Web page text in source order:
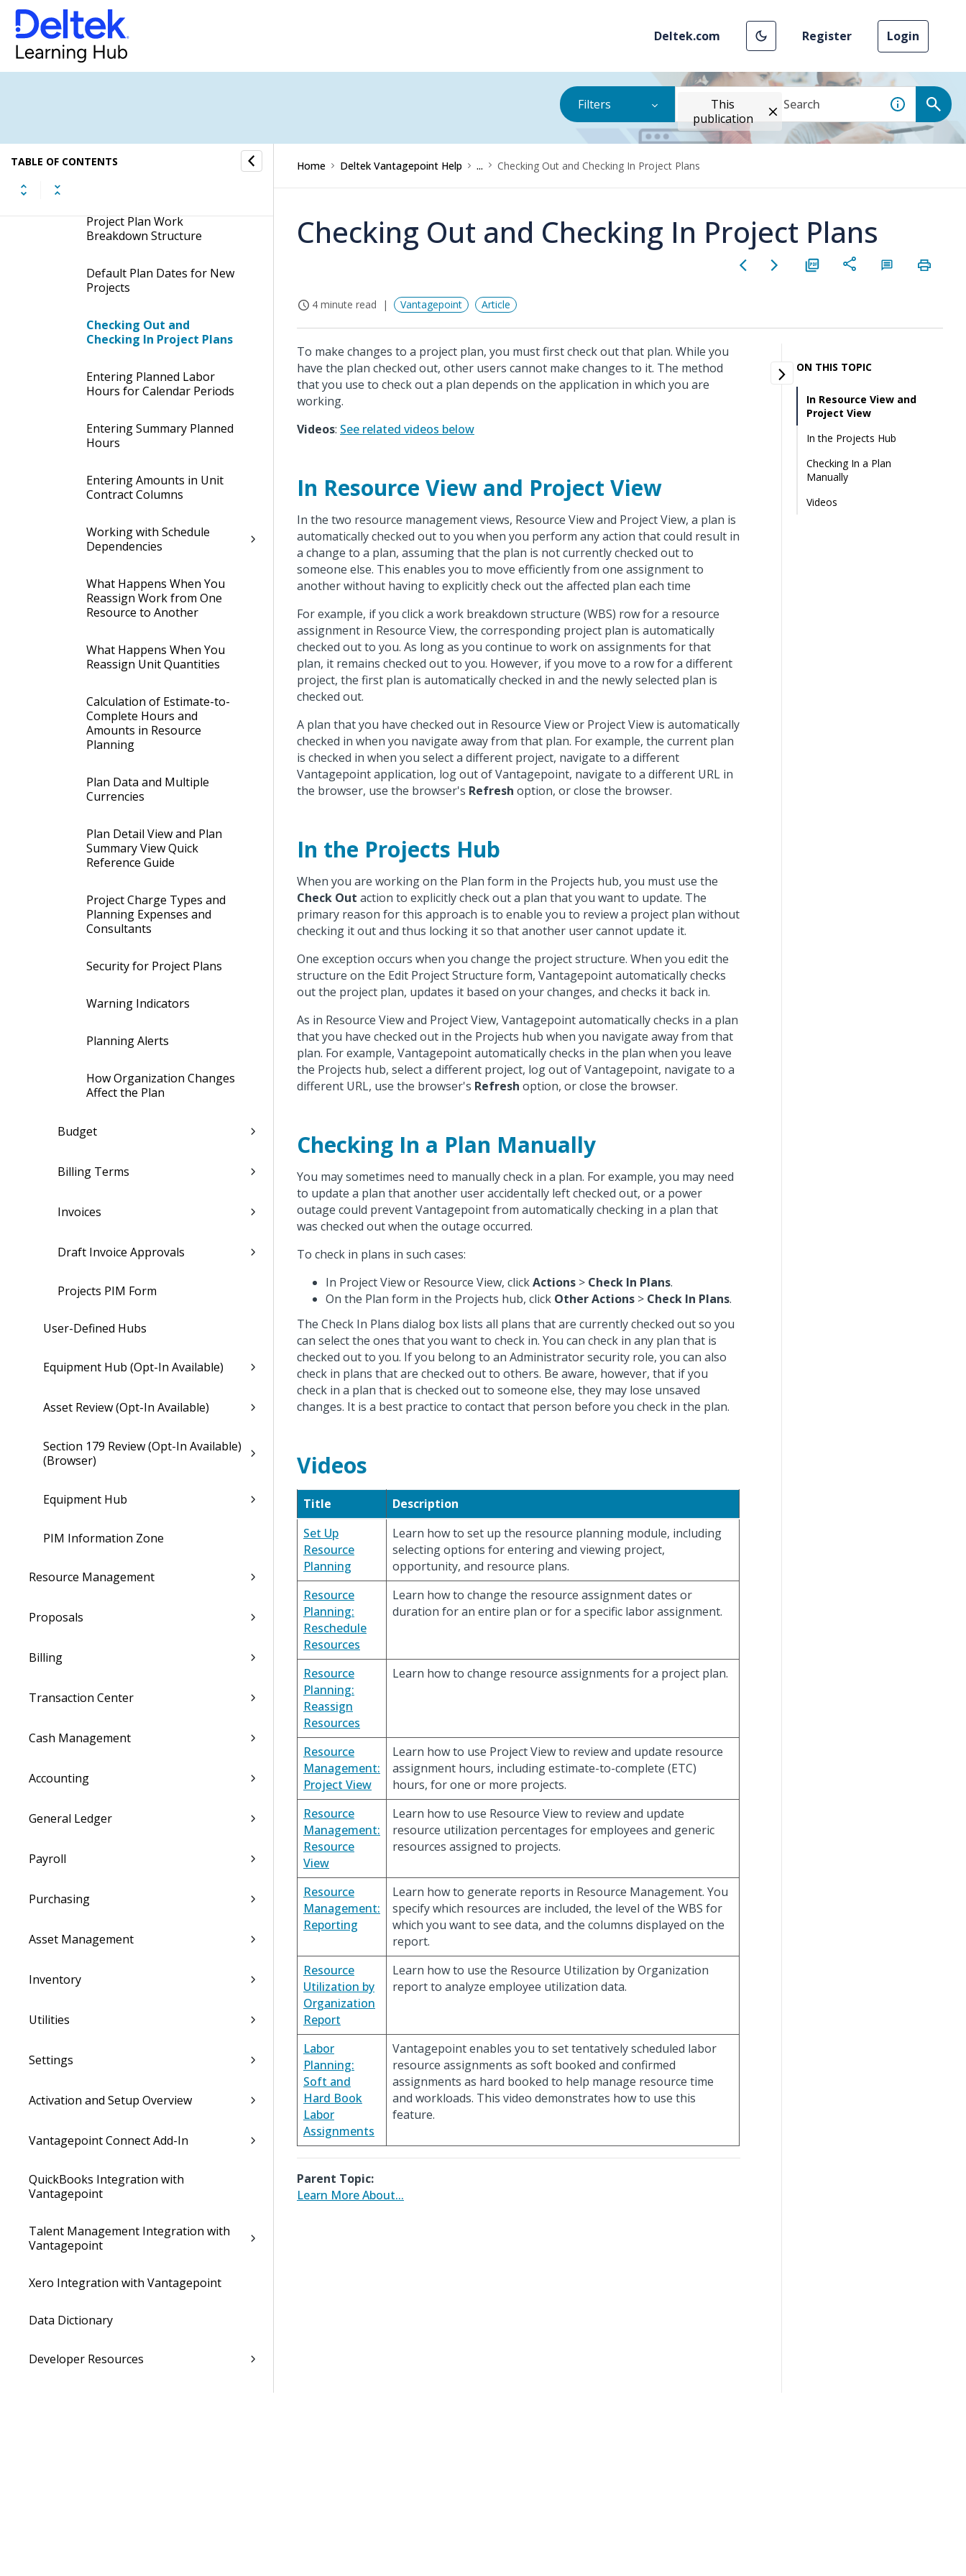
Deltek.com Register Login
Filters
This
publication
TABLE OF CONTENTS
Revenue Forecast
Plan
Fields and Options
Project Plan Work
Breakdown Structure
Default Plan Dates for New
Projects
Checking Out and
Checking In Project Plans
Entering Planned Labor
Hours for Calendar Periods
Entering Summary Planned
Hours
Entering Amounts in Unit
Contract Columns
Working with Schedule
Dependencies
What Happens When You
Reassign Work from One
Resource to Another
What Happens When You
Reassign Unit Quantities
Calculation of Estimate-to-
Complete Hours and
Amounts in Resource
Planning
Plan Data and Multiple
Currencies
Plan Detail View and Plan
Summary View Quick
Reference Guide
Project Charge Types and
Planning Expenses and
Consultants
Security for Project Plans
Warning Indicators
Planning Alerts
How Organization Changes
Affect the Plan
Budget
Billing Terms
Invoices
Draft Invoice Approvals
Projects PIM Form
User-Defined Hubs
Equipment Hub (Opt-In Available)
Asset Review (Opt-In Available)
Section 179 Review (Opt-In Available)
(Browser)
Equipment Hub
PIM Information Zone
Resource Management
Proposals
Billing
Transaction Center
Cash Management
Accounting
General Ledger
Payroll
Purchasing
Asset Management
Inventory
Utilities
Settings
Activation and Setup Overview
Vantagepoint Connect Add-In
QuickBooks Integration with
Vantagepoint
Talent Management Integration with
Vantagepoint
Xero Integration with Vantagepoint
Data Dictionary
Developer Resources
Home Deltek Vantagepoint Help ... Checking Out and Checking In Project Plans
Checking Out and Checking In Project Plans
4 minute read Vantagepoint Article
To make changes to a project plan, you must first check out that plan. While you
have the plan checked out, other users cannot make changes to it. The method
that you use to check out a plan depends on the application in which you are
working.
Videos: See related videos below
In Resource View and Project View
In the two resource management views, Resource View and Project View, a plan is
automatically checked out to you when you perform any action that could result in
a change to a plan, assuming that the plan is not currently checked out to
someone else. This enables you to move efficiently from one assignment to
another without having to explicitly check out the affected plan each time
For example, if you click a work breakdown structure (WBS) row for a resource
assignment in Resource View, the corresponding project plan is automatically
checked out to you. As long as you continue to work on assignments for that
plan, it remains checked out to you. However, if you move to a row for a different
project, the first plan is automatically checked in and the newly selected plan is
checked out.
A plan that you have checked out in Resource View or Project View is automatically
checked in when you navigate away from that plan. For example, the current plan
is checked in when you select a different project, navigate to a different
Vantagepoint application, log out of Vantagepoint, navigate to a different URL in
the browser, use the browser's Refresh option, or close the browser.
In the Projects Hub
When you are working on the Plan form in the Projects hub, you must use the
Check Out action to explicitly check out a plan that you want to update. The
primary reason for this approach is to enable you to review a project plan without
checking it out and thus locking it so that another user cannot update it.
One exception occurs when you change the project structure. When you edit the
structure on the Edit Project Structure form, Vantagepoint automatically checks
out the project plan, updates it based on your changes, and checks it back in.
As in Resource View and Project View, Vantagepoint automatically checks in a plan
that you have checked out in the Projects hub when you navigate away from that
plan. For example, Vantagepoint automatically checks in the plan when you leave
the Projects hub, select a different project, log out of Vantagepoint, navigate to a
different URL, use the browser's Refresh option, or close the browser.
Checking In a Plan Manually
You may sometimes need to manually check in a plan. For example, you may need
to update a plan that another user accidentally left checked out, or a power
outage could prevent Vantagepoint from automatically checking in a plan that
was checked out when the outage occurred.
To check in plans in such cases:
In Project View or Resource View, clickActions > Check In Plans.
On the Plan form in the Projects hub, click Other Actions > Check In Plans.
The Check In Plans dialog box lists all plans that are currently checked out so you
can select the ones that you want to check in. You can check in any plan that is
checked out to you. If you belong to an Administrator security role, you can also
check in plans that are checked out to others. Be aware, however, that if you
check in a plan that is checked out to someone else, they may lose unsaved
changes. It is a best practice to contact that person before you check in the plan.
Videos
Title
Description
Set Up
Resource
Planning
Learn how to set up the resource planning module, including
selecting options for entering and viewing project,
opportunity, and resource plans.
Resource
Planning:
Reschedule
Resources
Learn how to change the resource assignment dates or
duration for an entire plan or for a specific labor assignment.
Resource
Planning:
Reassign
Resources
Learn how to change resource assignments for a project plan.
Resource
Management:
Project View
Learn how to use Project View to review and update resource
assignment hours, including estimate-to-complete (ETC)
hours, for one or more projects.
Resource
Management:
Resource
View
Learn how to use Resource View to review and update
resource utilization percentages for employees and generic
resources assigned to projects.
Resource
Management:
Reporting
Learn how to generate reports in Resource Management. You
specify which resources are included, the level of the WBS for
which you want to see data, and the columns displayed on the
report.
Resource
Utilization by
Organization
Report
Learn how to use the Resource Utilization by Organization
report to analyze employee utilization data.
Labor
Planning:
Soft and
Hard Book
Labor
Assignments
Vantagepoint enables you to set tentatively scheduled labor
resource assignments as soft booked and confirmed
assignments as hard booked to help manage resource time
and workloads. This video demonstrates how to use this
feature.
Parent Topic:
Learn More About...
ON THIS TOPIC
In Resource View and
Project View
In the Projects Hub
Checking In a Plan
Manually
Videos